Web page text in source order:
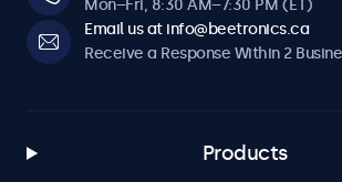
Mon–Fri, 8:30 AM–7:30 PM (ET)
Email us at info@beetronics.ca
Receive a Response Within 2
Products